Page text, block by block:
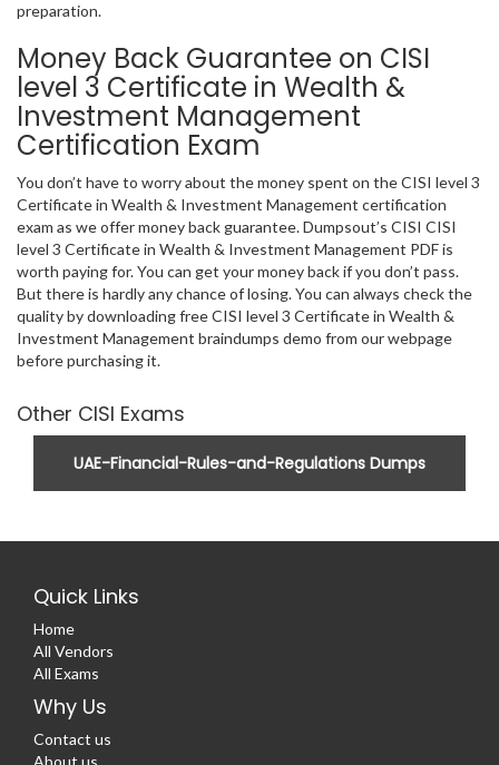
preparation.
Money Back Guarantee on CISI
level 3 Certificate in Wealth &
Investment Management
Certification Exam
You don’t have to worry about the money spent on the CISI level 3
Certificate in Wealth & Investment Management certification
exam as we offer money back guarantee. Dumpsout’s CISI CISI
level 3 Certificate in Wealth & Investment Management PDF is
worth paying for. You can get your money back if you don’t pass.
But there is hardly any chance of losing. You can always check the
quality by downloading free CISI level 3 Certificate in Wealth &
Investment Management braindumps demo from our webpage
before purchasing it.
Other CISI Exams
UAE-Financial-Rules-and-Regulations Dumps
Quick Links
Home
All Vendors
All Exams
Why Us
Contact us